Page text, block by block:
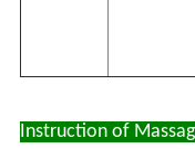
Instruction of